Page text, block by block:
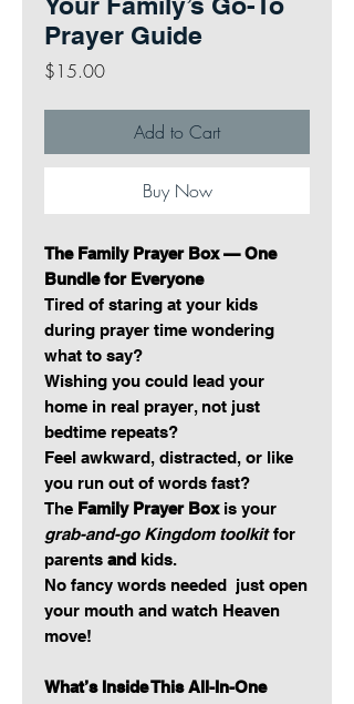
Prayer Guide
$15.00Price
Add to Cart
Buy Now
The Family Prayer Box — One
Bundle for Everyone
Tired of staring at your kids
during prayer time wondering
what to say?
Wishing you could lead your
home in real prayer, not just
bedtime repeats?
Feel awkward, distracted, or like
you run out of words fast?
The Family Prayer Boxis your
grab-and-go Kingdom toolkitfor
parents and kids.
No fancy words needed just open
your mouth and watch Heaven
move!
What’s Inside This All-In-One